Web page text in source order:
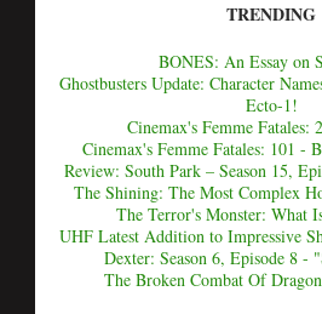
TRENDING
BONES: An Essay on
Ghostbusters Update: Character
Ecto-1!
Cinemax's Femme Fatales:
Cinemax's Femme Fatales: 101 -
Review: South Park – Season 15,
The Shining: The Most Complex
The Terror's Monster: What
UHF Latest Addition to Impressive
Dexter: Season 6, Episode 8 -
The Broken Combat Of